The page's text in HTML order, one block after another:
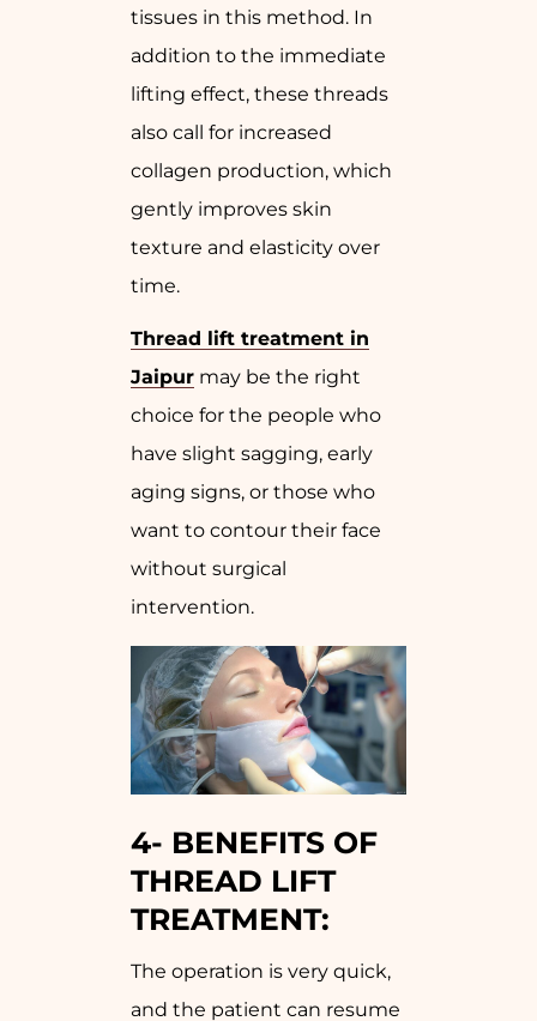
tissues in this method. In
addition to the immediate
lifting effect, these threads
also call for increased
collagen production, which
gently improves skin
texture and elasticity over
time.
Thread lift treatment in
Jaipur may be the right
choice for the people who
have slight sagging, early
aging signs, or those who
want to contour their face
without surgical
intervention.
4- BENEFITS OF
THREAD LIFT
TREATMENT:
The operation is very quick,
and the patient can resume